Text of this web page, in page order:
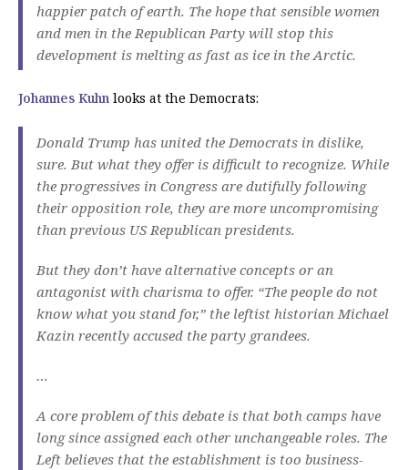
happier patch of earth. The hope that sensible women
and men in the Republican Party will stop this
development is melting as fast as ice in the Arctic.
Johannes Kuhn looks at the Democrats:
Donald Trump has united the Democrats in dislike,
sure. But what they offer is difficult to recognize. While
the progressives in Congress are dutifully following
their opposition role, they are more uncompromising
than previous US Republican presidents.
But they don’t have alternative concepts or an
antagonist with charisma to offer. “The people do not
know what you stand for,” the leftist historian Michael
Kazin recently accused the party grandees.
…
A core problem of this debate is that both camps have
long since assigned each other unchangeable roles. The
Left believes that the establishment is too business-